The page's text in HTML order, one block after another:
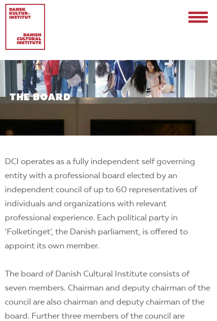
Contact
Logo
Internships
EN
THE BOARD
DCI operates as a fully independent self governing
entity with a professional board elected by an
independent council of up to 60 representatives of
individuals and organizations with relevant
professional experience. Each political party in
‘Folketinget’, the Danish parliament, is offered to
appoint its own member.
The board of Danish Cultural Institute consists of
seven members. Chairman and deputy chairman of the
council are also chairman and deputy chairman of the
board. Further three members of the council are